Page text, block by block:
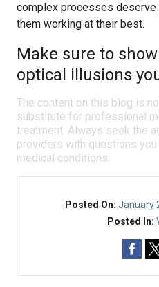
complex processes
them working at their best.
Make sure to
optical illusions
The content on this blog is
substitute for professional
treatment. Always seek the
providers with questions you
medical conditions.
Posted On: January
Posted In: